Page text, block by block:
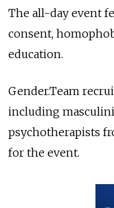
The all-day event
consent,
education.
Gender.Team
including
psychotherapists
for the event.